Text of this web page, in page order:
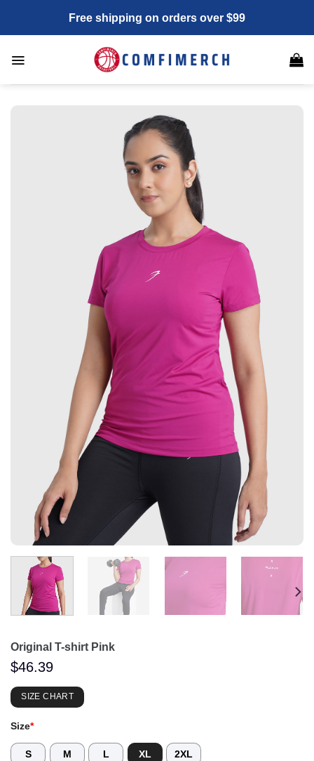
content
Free shipping on orders over $99
Original T-shirt Pink
$46.39
SIZE CHART
Size*
S M L XL 2XL